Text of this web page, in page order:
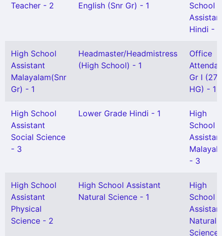
Teacher - 2
English (Snr Gr) - 1
School
Hindi - 2
High School
Assistant
Malayalam(Snr
Gr) - 1
Headmaster/Headmistress
(High School) - 1
Office
Gr I (27
HG) - 1
High School
Assistant
Social Science
- 3
Lower Grade Hindi - 1
High
School
- 3
High School
Assistant
Physical
Science - 2
High School Assistant
Natural Science - 1
High
School
Natural
Science